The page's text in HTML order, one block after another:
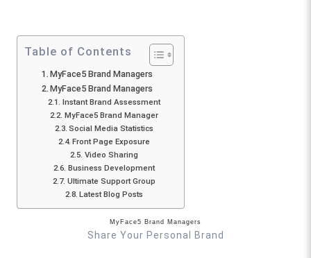
Table of Contents
MyFace5 Brand Managers
MyFace5 Brand Managers
Instant Brand Assessment
MyFace5 Brand Manager
Social Media Statistics
Front Page Exposure
Video Sharing
Business Development
Ultimate Support Group
Latest Blog Posts
MyFace5 Brand Managers
Share Your Personal Brand